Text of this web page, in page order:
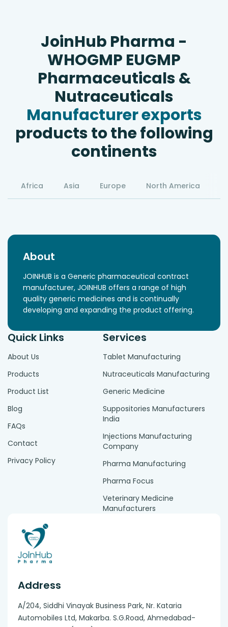
JoinHub Pharma -
WHOGMP EUGMP
Pharmaceuticals &
Nutraceuticals
Manufacturer exports
products to the following
continents
Africa Asia Europe North America
About
JOINHUB is a Generic pharmaceutical contract
manufacturer, JOINHUB offers a range of high
quality generic medicines and is continually
developing and expanding the product offering.
Quick Links
About Us
Products
Product List
Blog
FAQs
Contact
Privacy Policy
Services
Tablet Manufacturing
Nutraceuticals Manufacturing
Generic Medicine
Suppositories Manufacturers
India
Injections Manufacturing
Company
Pharma Manufacturing
Pharma Focus
Veterinary Medicine
Manufacturers
Address
A/204, Siddhi Vinayak Business Park, Nr. Kataria
Automobiles Ltd, Makarba. S.G.Road, Ahmedabad-